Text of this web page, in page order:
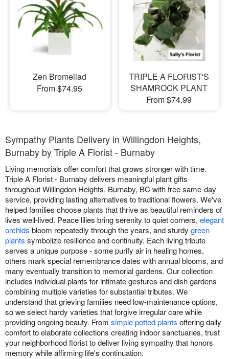
Zen Bromeliad
From $74.95
TRIPLE A FLORIST'S
SHAMROCK PLANT
From $74.99
Sympathy Plants Delivery in Willingdon Heights,
Burnaby by Triple A Florist - Burnaby
Living memorials offer comfort that grows stronger with time.
Triple A Florist - Burnaby delivers meaningful plant gifts
throughout Willingdon Heights, Burnaby, BC with free same-day
service, providing lasting alternatives to traditional flowers. We've
helped families choose plants that thrive as beautiful reminders of
lives well-lived. Peace lilies bring serenity to quiet corners, elegant
orchids bloom repeatedly through the years, and sturdy green
plants symbolize resilience and continuity. Each living tribute
serves a unique purpose - some purify air in healing homes,
others mark special remembrance dates with annual blooms, and
many eventually transition to memorial gardens. Our collection
includes individual plants for intimate gestures and dish gardens
combining multiple varieties for substantial tributes. We
understand that grieving families need low-maintenance options,
so we select hardy varieties that forgive irregular care while
providing ongoing beauty. From simple potted plants offering daily
comfort to elaborate collections creating indoor sanctuaries, trust
your neighborhood florist to deliver living sympathy that honors
memory while affirming life's continuation.